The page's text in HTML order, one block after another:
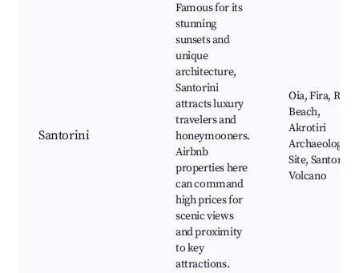
Santorini
Famous for its
stunning
sunsets and
unique
architecture,
Santorini
attracts luxury
travelers and
honeymooners.
Airbnb
properties here
can command
high prices for
scenic views
and proximity
to key
attractions.
Oia, Fira, Red
Beach,
Akrotiri
Archaeological
Site, Santorini
Volcano